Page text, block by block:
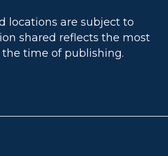
locations are subject to
shared reflects the most
time of publishing.